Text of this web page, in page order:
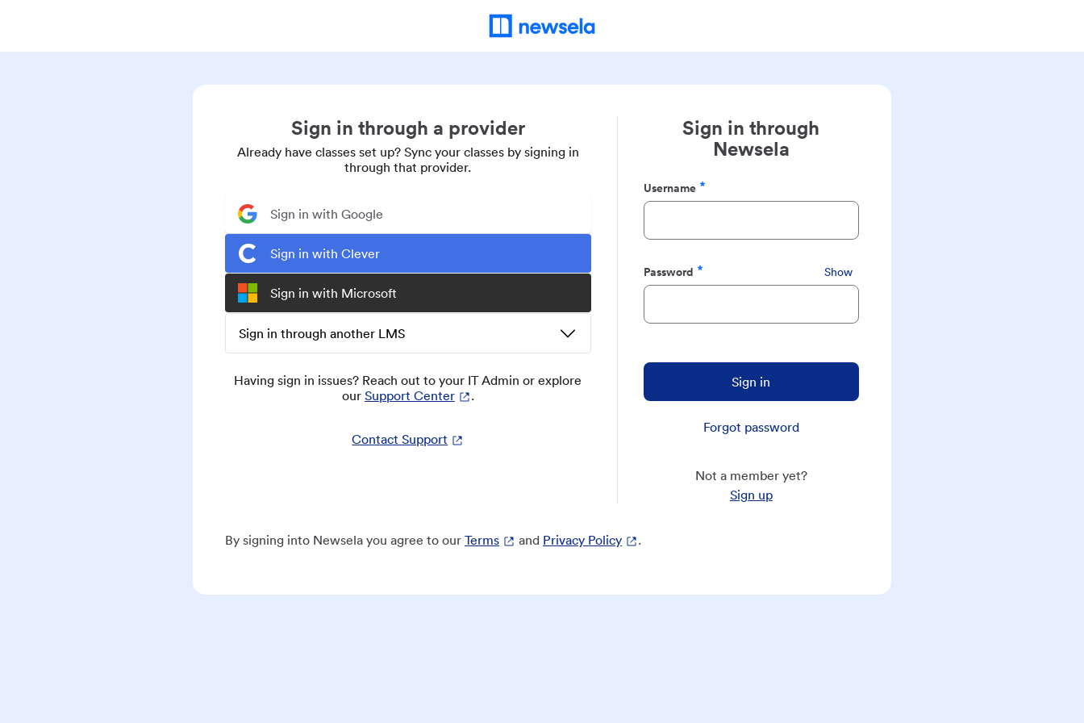
Sign in through a provider
Already have classes set up? Sync your classes by signing in
through that provider.
Sign in with Google
Sign in with Clever
Sign in with Microsoft
Sign in through another LMS
Having sign in issues? Reach out to your IT Admin or explore
our Support Center .
Contact Support
Sign in through
Newsela
Username
Required
Password
Required
Show
Sign in
Forgot password
Not a member yet?
Sign up
By signing into Newsela you agree to our Terms and Privacy Policy .